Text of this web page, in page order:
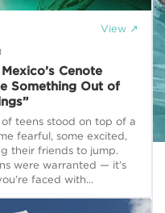
View ↗
Cenote
Something Out of
teens stood on top of a
fearful, some excited,
their friends to jump.
were warranted — it’s
faced with...